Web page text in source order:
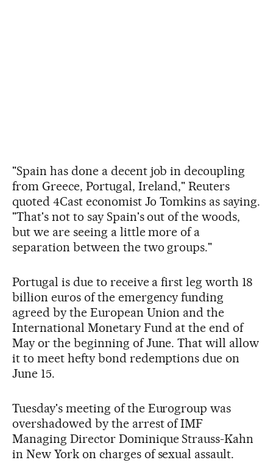
"Spain has done a decent job in decoupling
from Greece, Portugal, Ireland," Reuters
quoted 4Cast economist Jo Tomkins as saying.
"That's not to say Spain's out of the woods,
but we are seeing a little more of a
separation between the two groups."
Portugal is due to receive a first leg worth 18
billion euros of the emergency funding
agreed by the European Union and the
International Monetary Fund at the end of
May or the beginning of June. That will allow
it to meet hefty bond redemptions due on
June 15.
Tuesday's meeting of the Eurogroup was
overshadowed by the arrest of IMF
Managing Director Dominique Strauss-Kahn
in New York on charges of sexual assault.